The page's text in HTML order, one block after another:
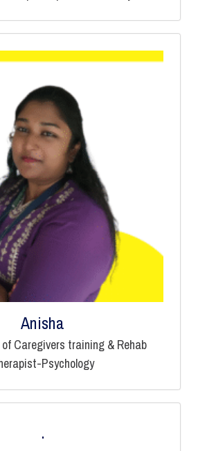
Anisha
Caregivers training & Rehab
Psychology
.